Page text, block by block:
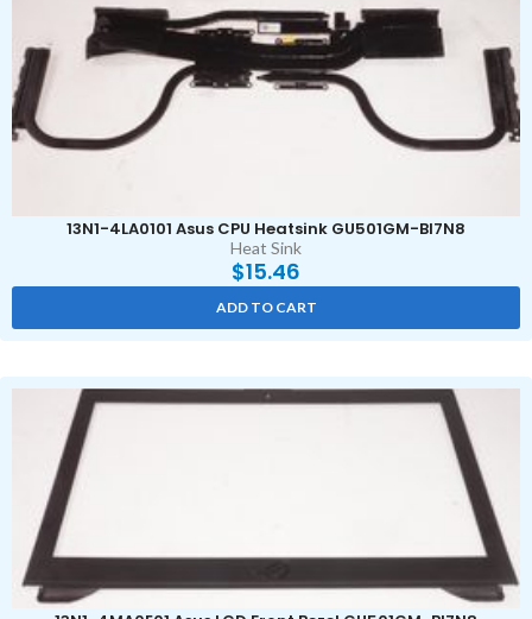
13N1-4LA0101 Asus CPU Heatsink GU501GM-BI7N8
Heat Sink
$15.46
ADD TO CART